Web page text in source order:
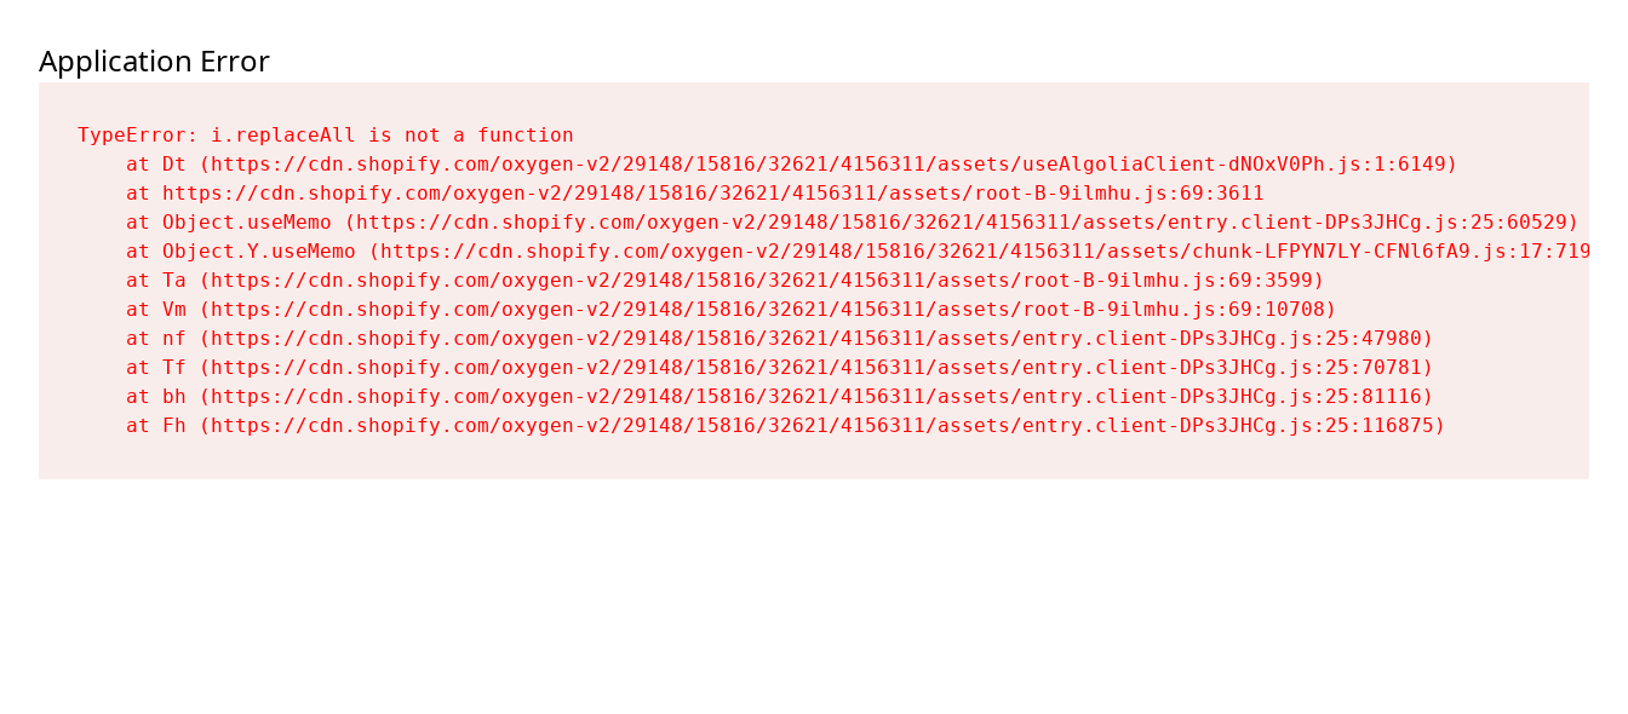
Application Error
TypeError: i.replaceAll is not a function
    at Dt (https://cdn.shopify.com/oxygen-v2/29148/15816/32621/4156311/assets/useAlgoliaClient-dNOxV0Ph.js:1:6149)
    at https://cdn.shopify.com/oxygen-v2/29148/15816/32621/4156311/assets/root-B-9ilmhu.js:69:3611
    at Object.useMemo (https://cdn.shopify.com/oxygen-v2/29148/15816/32621/4156311/assets/entry.client-DPs3JHCg.js:25:60529)
    at Object.Y.useMemo (https://cdn.shopify.com/oxygen-v2/29148/15816/32621/4156311/assets/chunk-LFPYN7LY-CFNl6fA9.js:17:7197)
    at Ta (https://cdn.shopify.com/oxygen-v2/29148/15816/32621/4156311/assets/root-B-9ilmhu.js:69:3599)
    at Vm (https://cdn.shopify.com/oxygen-v2/29148/15816/32621/4156311/assets/root-B-9ilmhu.js:69:10708)
    at nf (https://cdn.shopify.com/oxygen-v2/29148/15816/32621/4156311/assets/entry.client-DPs3JHCg.js:25:47980)
    at Tf (https://cdn.shopify.com/oxygen-v2/29148/15816/32621/4156311/assets/entry.client-DPs3JHCg.js:25:70781)
    at bh (https://cdn.shopify.com/oxygen-v2/29148/15816/32621/4156311/assets/entry.client-DPs3JHCg.js:25:81116)
    at Fh (https://cdn.shopify.com/oxygen-v2/29148/15816/32621/4156311/assets/entry.client-DPs3JHCg.js:25:116875)